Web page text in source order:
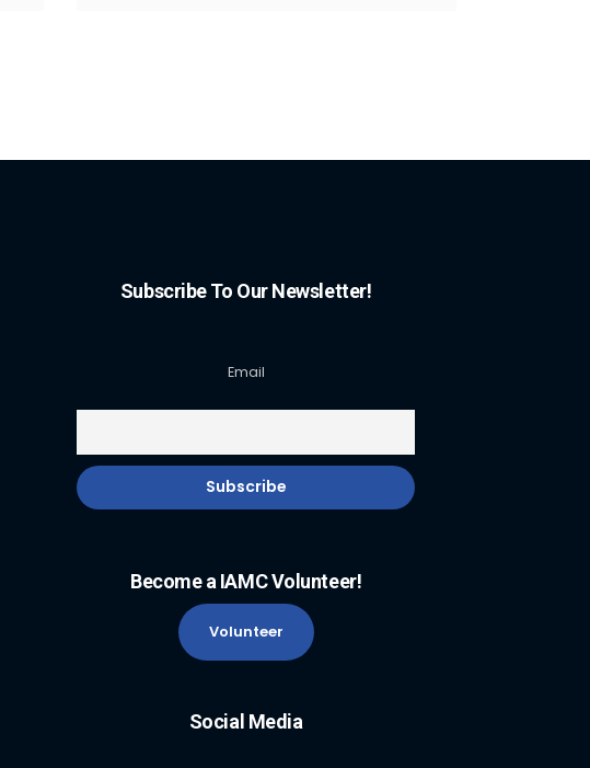
Subscribe To Our Newsletter!
Email
Become a IAMC Volunteer!
Volunteer
Social Media